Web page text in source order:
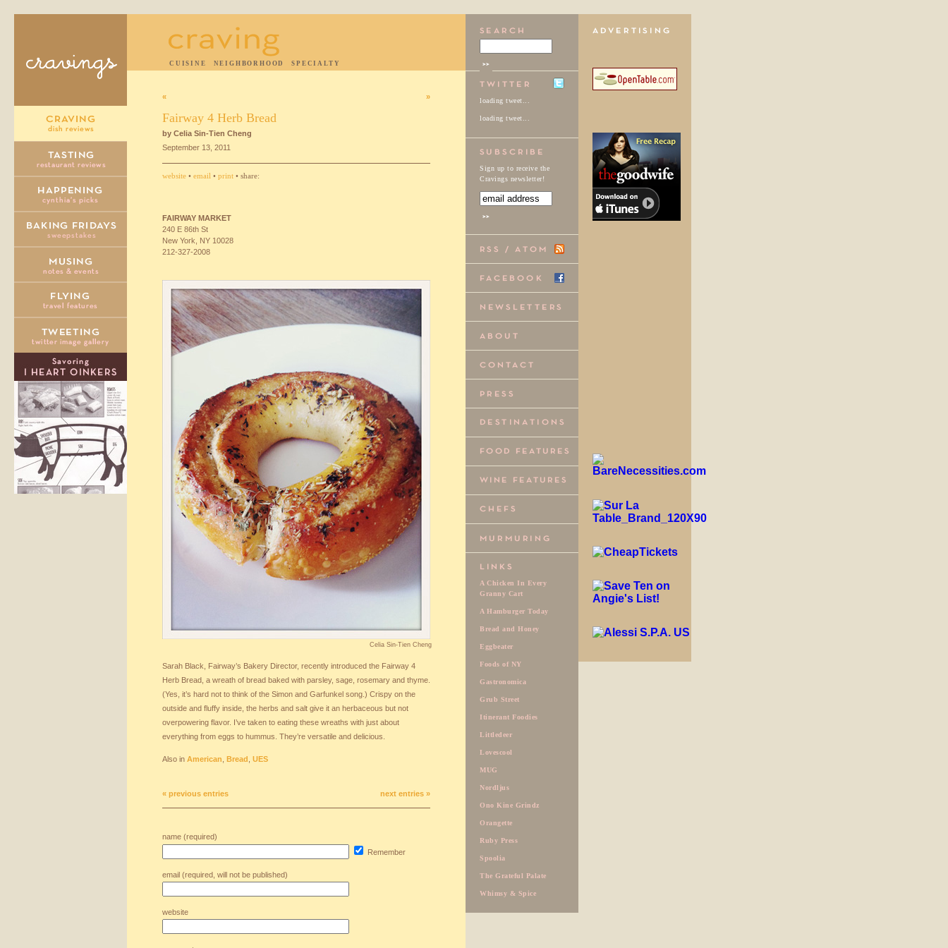
CUISINE NEIGHBORHOOD SPECIALTY
« »
Fairway 4 Herb Bread
by Celia Sin-Tien Cheng
September 13, 2011
website • email • print • share:
FAIRWAY MARKET
240 E 86th St
New York, NY 10028
212-327-2008
Celia Sin-Tien Cheng
Sarah Black, Fairway’s Bakery Director, recently introduced the Fairway 4
Herb Bread, a wreath of bread baked with parsley, sage, rosemary and thyme.
(Yes, it’s hard not to think of the Simon and Garfunkel song.) Crispy on the
outside and fluffy inside, the herbs and salt give it an herbaceous but not
overpowering flavor. I’ve taken to eating these wreaths with just about
everything from eggs to hummus. They’re versatile and delicious.
Also in American Bread UES
« previous entries next entries »
name (required)
Remember
email (required, will not be published)
website
loading tweet...
loading tweet...
Sign up to receive the
Cravings newsletter!
A Chicken In Every
Granny Cart
A Hamburger Today
Bread and Honey
Eggbeater
Foods of NY
Gastronomica
Grub Street
Itinerant Foodies
Littledeer
Lovescool
MUG
Nordljus
Ono Kine Grindz
Orangette
Ruby Press
Spoolia
The Grateful Palate
Whimsy & Spice